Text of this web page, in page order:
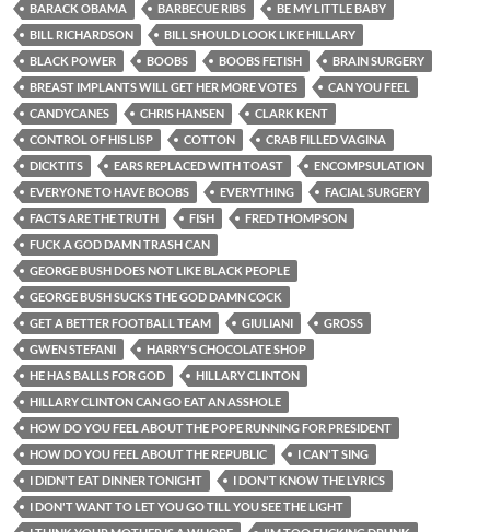
BARACK OBAMA
BARBECUE RIBS
BE MY LITTLE BABY
BILL RICHARDSON
BILL SHOULD LOOK LIKE HILLARY
BLACK POWER
BOOBS BOOBS FETISH
BRAIN SURGERY
BREAST IMPLANTS WILL GET HER MORE VOTES
CAN YOU FEEL
CANDYCANES
CHRIS HANSEN
CLARK KENT
CONTROL OF HIS LISP
COTTON
CRAB FILLED VAGINA
DICKTITS
EARS REPLACED WITH TOAST
ENCOMPSULATION
EVERYONE TO HAVE BOOBS
EVERYTHING
FACIAL SURGERY
FACTS ARE THE TRUTH
FISH
FRED THOMPSON
FUCK A GOD DAMN TRASH CAN
GEORGE BUSH DOES NOT LIKE BLACK PEOPLE
GEORGE BUSH SUCKS THE GOD DAMN COCK
GET A BETTER FOOTBALL TEAM
GIULIANI
GROSS
GWEN STEFANI
HARRY'S CHOCOLATE SHOP
HE HAS BALLS FOR GOD
HILLARY CLINTON
HILLARY CLINTON CAN GO EAT AN ASSHOLE
HOW DO YOU FEEL ABOUT THE POPE RUNNING FOR PRESIDENT
HOW DO YOU FEEL ABOUT THE REPUBLIC
I CAN'T SING
I DIDN'T EAT DINNER TONIGHT
I DON'T KNOW THE LYRICS
I DON'T WANT TO LET YOU GO TILL YOU SEE THE LIGHT